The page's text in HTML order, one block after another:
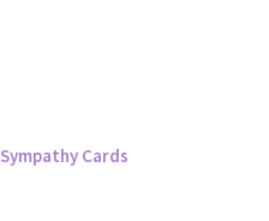
Sympathy Cards